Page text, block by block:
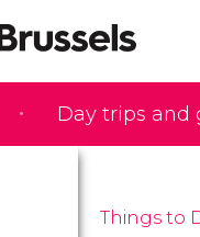
Day trips and
Things to